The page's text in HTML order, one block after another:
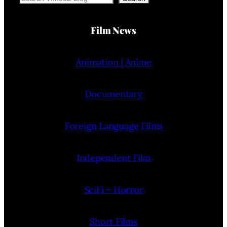
Film News
Animation | Anime
Documentary
Foreign Language Films
Independent Film
SciFi + Horror
Short Films